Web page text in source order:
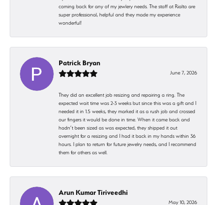
coming back for any of my jewlery needs. The staff at Rialto are
super professional, helpful and they made my experience
wonderful!
Patrick Bryan
June 7, 2026
They did an excellent job resizing and repairing a ring. The
expected wait time was 2-3 weeks but since this was a gift and I
needed it in 1.5 weeks, they marked it as a rush job and crossed
our fingers it would be done in time. When it came back and
hadn’t been sized as was expected, they shipped it out
overnight for a resizing and I had it back in my hands within 36
hours. I plan to return for future jewelry needs, and I recommend
them for others as well.
Arun Kumar Tiriveedhi
May 10, 2026